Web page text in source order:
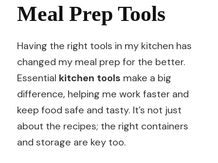
Meal Prep Tools
Having the right tools in my kitchen has
changed my meal prep for the better.
Essential kitchen tools make a big
difference, helping me work faster and
keep food safe and tasty. It’s not just
about the recipes; the right containers
and storage are key too.